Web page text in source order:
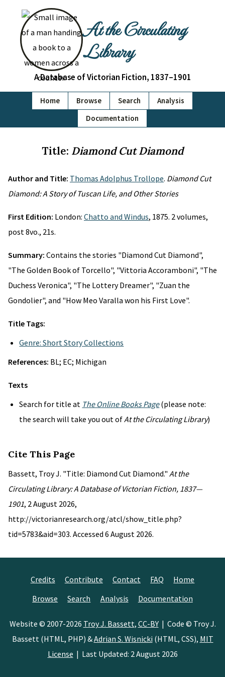
At the Circulating
Library
A Database of Victorian Fiction, 1837–1901
Home Browse Search
Analysis
Documentation
Title: Diamond Cut Diamond
Author and Title: Thomas Adolphus Trollope. Diamond Cut
Diamond: A Story of Tuscan Life, and Other Stories
First Edition: London: Chatto and Windus, 1875. 2 volumes,
post 8vo., 21s.
Summary: Contains the stories "Diamond Cut Diamond",
"The Golden Book of Torcello", "Vittoria Accoramboni", "The
Duchess Veronica", "The Lottery Dreamer", "Zuan the
Gondolier", and "How Meo Varalla won his First Love".
Title Tags:
Genre: Short Story Collections
References: BL; EC; Michigan
Texts
Search for title at The Online Books Page(please note:
the search will take you out ofAt the Circulating Library)
Cite This Page
Bassett, Troy J. "Title: Diamond Cut Diamond." At the
Circulating Library: A Database of Victorian Fiction, 1837—
1901, 2 August 2026,
http://victorianresearch.org/atcl/show_title.php?
tid=5783&aid=303. Accessed 6 August 2026.
Credits Contribute Contact FAQ
Home
Browse
Search Analysis Documentation
Website © 2007-2026 Troy J. Bassett, CC-BY| Code © Troy J.
Bassett (HTML, PHP) &Adrian S. Wisnicki (HTML, CSS), MIT
License | Last Updated: 2 August 2026